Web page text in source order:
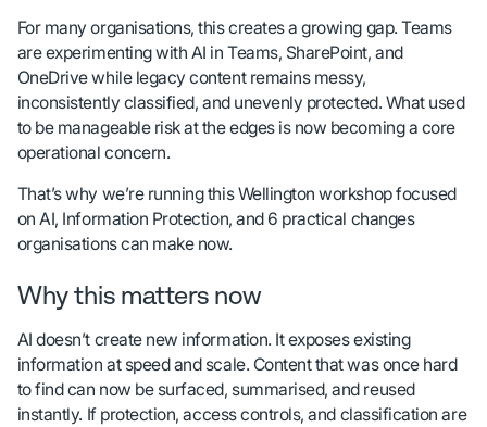
For many organisations, this creates a growing gap. Teams
are experimenting with AI in Teams, SharePoint, and
OneDrive while legacy content remains messy,
inconsistently classified, and unevenly protected. What used
to be manageable risk at the edges is now becoming a core
operational concern.
That’s why we’re running this Wellington workshop focused
on AI, Information Protection, and 6 practical changes
organisations can make now.
Why this matters now
AI doesn’t create new information. It exposes existing
information at speed and scale. Content that was once hard
to find can now be surfaced, summarised, and reused
instantly. If protection, access controls, and classification are